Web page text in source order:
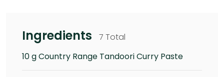
Ingredients
7 Total
10 g Country Range Tandoori Curry Paste